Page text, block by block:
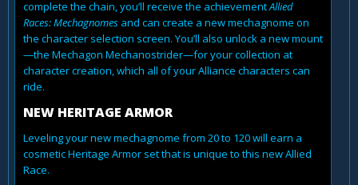
complete the chain, you’ll receive the achievementAllied
Races: Mechagnomes and can create a new mechagnome on
the character selection screen. You’ll also unlock a new mount
—the Mechagon Mechanostrider—for your collection at
character creation, which all of your Alliance characters can
ride.
NEW HERITAGE ARMOR
Leveling your new mechagnome from 20 to 120 will earn a
cosmetic Heritage Armor set that is unique to this new Allied
Race.